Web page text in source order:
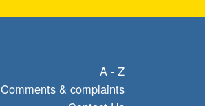
A - Z
Comments & complaints